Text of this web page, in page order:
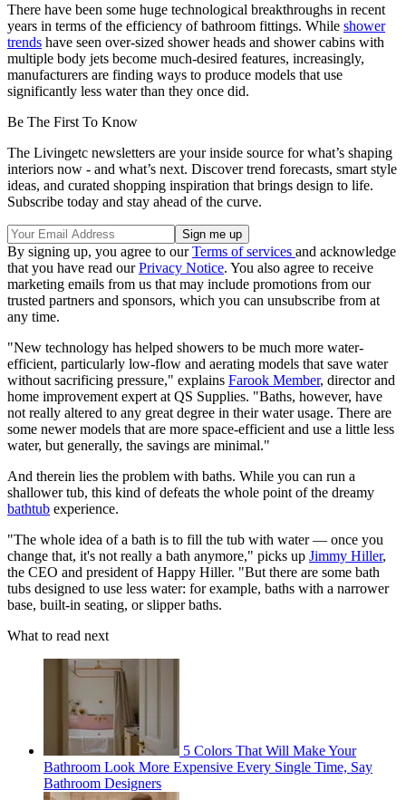
There have been some huge technological breakthroughs in recent
years in terms of the efficiency of bathroom fittings. While shower
trends have seen over-sized shower heads and shower cabins with
multiple body jets become much-desired features, increasingly,
manufacturers are finding ways to produce models that use
significantly less water than they once did.
Be The First To Know
The Livingetc newsletters are your inside source for what’s shaping
interiors now - and what’s next. Discover trend forecasts, smart style
ideas, and curated shopping inspiration that brings design to life.
Subscribe today and stay ahead of the curve.
By signing up, you agree to ourTerms of services and acknowledge
that you have read ourPrivacy Notice. You also agree to receive
marketing emails from us that may include promotions from our
trusted partners and sponsors, which you can unsubscribe from at
any time.
"New technology has helped showers to be much more water-
efficient, particularly low-flow and aerating models that save water
without sacrificing pressure," explains Farook Member, director and
home improvement expert at QS Supplies. "Baths, however, have
not really altered to any great degree in their water usage. There are
some newer models that are more space-efficient and use a little less
water, but generally, the savings are minimal."
And therein lies the problem with baths. While you can run a
shallower tub, this kind of defeats the whole point of the dreamy
bathtub experience.
"The whole idea of a bath is to fill the tub with water — once you
change that, it's not really a bath anymore," picks up Jimmy Hiller,
the CEO and president of Happy Hiller. "But there are some bath
tubs designed to use less water: for example, baths with a narrower
base, built-in seating, or slipper baths.
What to read next
5 Colors That Will Make Your
Bathroom Look More Expensive Every Single Time, Say
Bathroom Designers